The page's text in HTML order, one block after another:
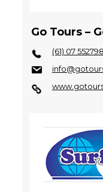
Go Tours –
(61) 07